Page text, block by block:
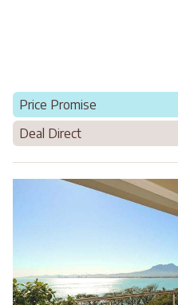
Price Promise
Deal Direct